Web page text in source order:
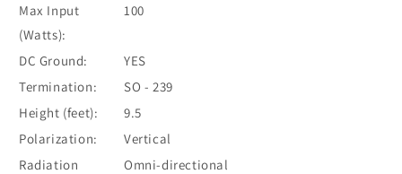
Max Input
(Watts):
100
DC Ground:
YES
Termination:
SO - 239
Height (feet):
9.5
Polarization:
Vertical
Radiation
Omni-directional